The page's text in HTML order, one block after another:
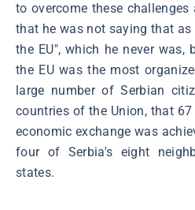
to overcome these
that he was not saying that
the EU", which he never was,
the EU was the most
large number of Serbian
countries of the Union, that
economic exchange was
four of Serbia's eight
states.